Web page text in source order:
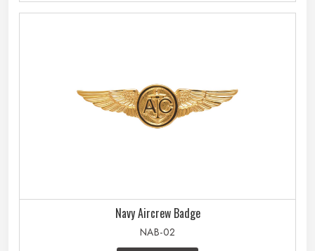
Navy Aircrew Badge
NAB-02